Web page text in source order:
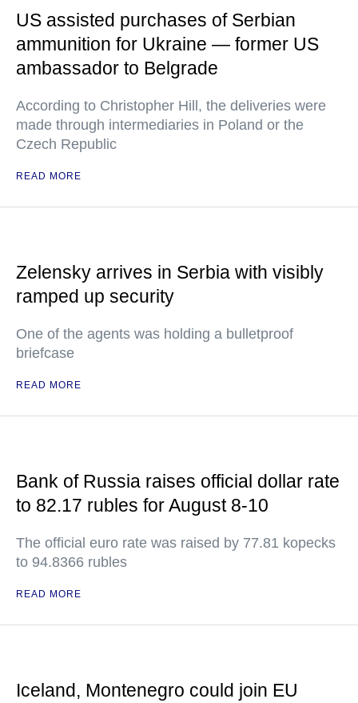
US assisted purchases of Serbian
ammunition for Ukraine — former US
ambassador to Belgrade
According to Christopher Hill, the deliveries were
made through intermediaries in Poland or the
Czech Republic
READ MORE
Zelensky arrives in Serbia with visibly
ramped up security
One of the agents was holding a bulletproof
briefcase
READ MORE
Bank of Russia raises official dollar rate
to 82.17 rubles for August 8-10
The official euro rate was raised by 77.81 kopecks
to 94.8366 rubles
READ MORE
Iceland, Montenegro could join EU